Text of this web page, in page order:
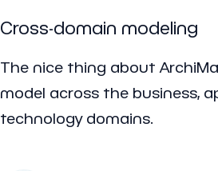
Cross-domain modeling
The nice thing about
model across the business,
technology domains.